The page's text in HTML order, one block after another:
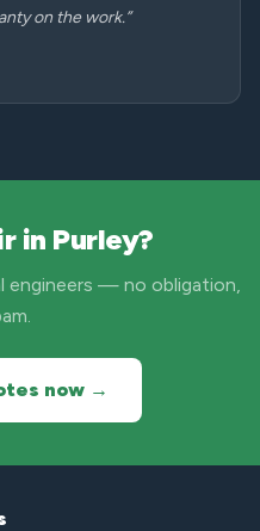
on the work.”
in Purley?
engineers — no obligation,
now →